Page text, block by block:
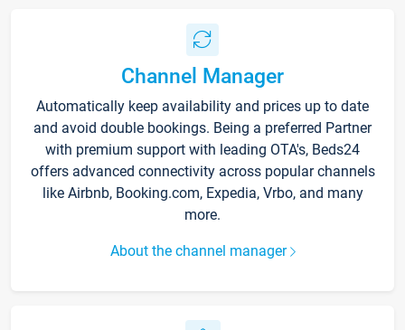
Channel Manager
Automatically keep availability and prices up to date
and avoid double bookings. Being a preferred Partner
with premium support with leading OTA's, Beds24
offers advanced connectivity across popular channels
like Airbnb, Booking.com, Expedia, Vrbo, and many
more.
About the channel manager